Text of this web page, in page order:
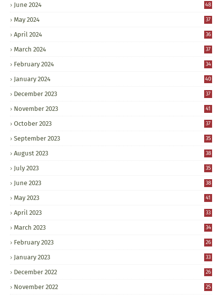
June 2024 48
May 2024 37
April 2024 36
March 2024 37
February 2024 34
January 2024 40
December 2023 37
November 2023 41
October 2023 37
September 2023 35
August 2023 38
July 2023 35
June 2023 38
May 2023 41
April 2023 33
March 2023 34
February 2023 26
January 2023 33
December 2022 26
November 2022 25